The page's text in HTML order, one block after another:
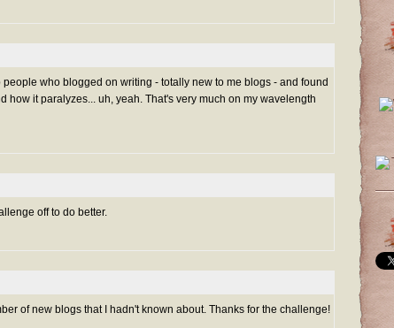
people who blogged on writing - totally new to me blogs - and found
how it paralyzes... uh, yeah. That's very much on my wavelength
off to do better.
of new blogs that I hadn't known about. Thanks for the challenge!